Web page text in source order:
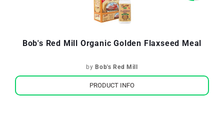
Bob's Red Mill Organic Golden Flaxseed Meal
by Bob's Red Mill
PRODUCT INFO